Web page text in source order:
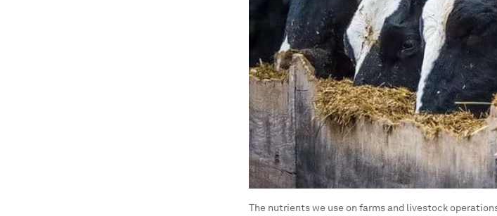
The nutrients we use on farms and livestock